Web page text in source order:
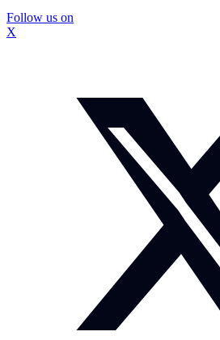
Follow us on
X